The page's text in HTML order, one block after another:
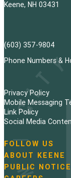
Keene, NH 03431
(603) 357-9804
Phone Numbers &
Privacy Policy
Mobile Messaging
Link Policy
Social Media
N
a
v
FOLLOW US
ABOUT KEENE
PUBLIC